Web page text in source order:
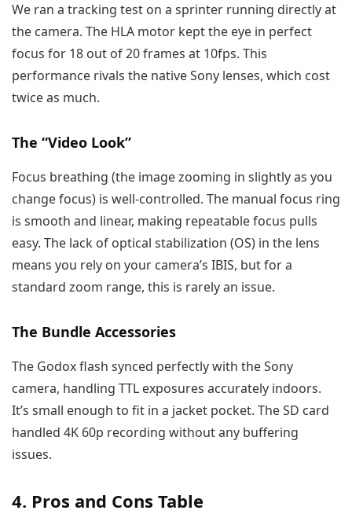
We ran a tracking test on a sprinter running directly at
the camera. The HLA motor kept the eye in perfect
focus for 18 out of 20 frames at 10fps. This
performance rivals the native Sony lenses, which cost
twice as much.
The “Video Look”
Focus breathing (the image zooming in slightly as you
change focus) is well-controlled. The manual focus ring
is smooth and linear, making repeatable focus pulls
easy. The lack of optical stabilization (OS) in the lens
means you rely on your camera’s IBIS, but for a
standard zoom range, this is rarely an issue.
The Bundle Accessories
The Godox flash synced perfectly with the Sony
camera, handling TTL exposures accurately indoors.
It’s small enough to fit in a jacket pocket. The SD card
handled 4K 60p recording without any buffering
issues.
4. Pros and Cons Table